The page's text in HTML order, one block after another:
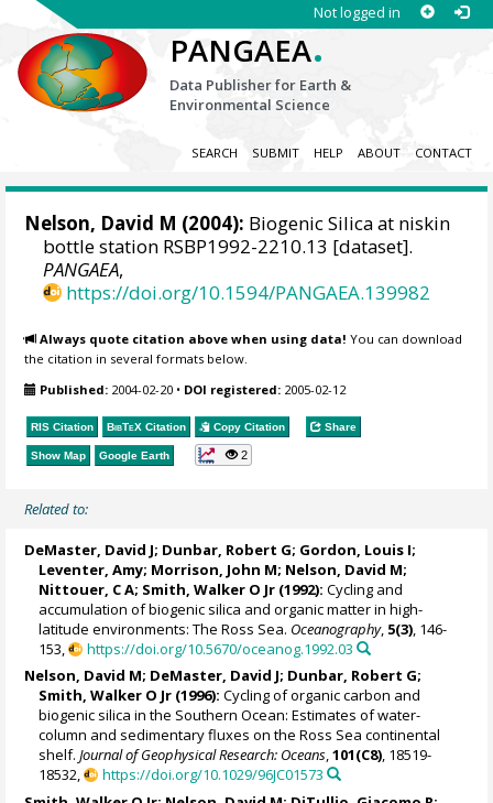
Not logged in
PANGAEA.
Data Publisher for Earth &
Environmental Science
SEARCH SUBMIT HELP ABOUT CONTACT
Nelson, David M (2004): Biogenic Silica at niskin
bottle station RSBP1992-2210.13 [dataset].
PANGAEA,
https://doi.org/10.1594/PANGAEA.139982
Always quote citation above when using data! You can download
the citation in several formats below.
Published: 2004-02-20 • DOI registered: 2005-02-12
RIS Citation BibTeX Citation Copy Citation Share
Show Map Google Earth 2
Related to:
DeMaster, David J; Dunbar, Robert G; Gordon, Louis I;
Leventer, Amy; Morrison, John M; Nelson, David M;
Nittouer, C A; Smith, Walker O Jr (1992): Cycling and
accumulation of biogenic silica and organic matter in high-
latitude environments: The Ross Sea. Oceanography, 5(3) , 146-
153,
https://doi.org/10.5670/oceanog.1992.03
Nelson, David M; DeMaster, David J; Dunbar, Robert G;
Smith, Walker O Jr (1996): Cycling of organic carbon and
biogenic silica in the Southern Ocean: Estimates of water-
column and sedimentary fluxes on the Ross Sea continental
shelf.Journal of Geophysical Research: Oceans,101(C8), 18519-
18532,
https://doi.org/10.1029/96JC01573